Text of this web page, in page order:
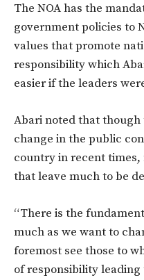
The NOA has the
government policies to
values that promote
responsibility which
easier if the leaders
Abari noted that
change in the public
country in recent
that leave much to be
“There is the
much as we want to
foremost see those to
of responsibility